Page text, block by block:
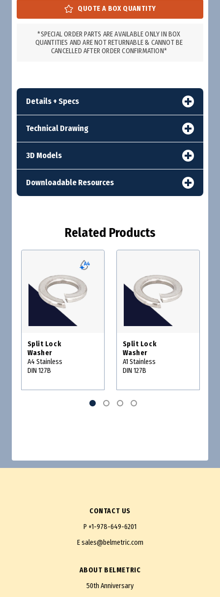
*SPECIAL ORDER PARTS ARE AVAILABLE ONLY IN BOX
QUANTITIES AND ARE NOT RETURNABLE & CANNOT BE
CANCELLED AFTER ORDER CONFIRMATION*
Details + Specs
Technical Drawing
3D Models
Downloadable Resources
Related Products
Split Lock
Washer
A4 Stainless
DIN 127B
Split Lock
Washer
A1 Stainless
DIN 127B
CONTACT US
P +1-978-649-6201
Esales@belmetric.com
ABOUT BELMETRIC
50th Anniversary